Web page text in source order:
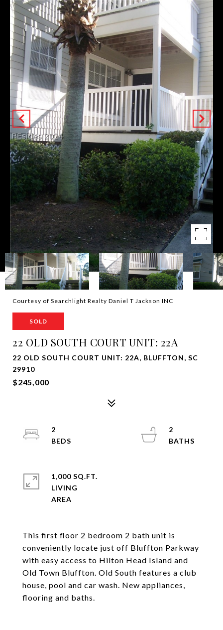
Courtesy of Searchlight Realty Daniel T Jackson INC
SOLD
22 OLD SOUTH COURT UNIT: 22A
22 OLD SOUTH COURT UNIT: 22A, BLUFFTON, SC
29910
$245,000
This first floor 2 bedroom 2 bath unit is
conveniently locate just off Bluffton Parkway
with easy access to Hilton Head Island and
Old Town Bluffton. Old South features a club
house, pool and car wash. New appliances,
flooring and baths.
2
2
1,000 SQ.FT.
LIVING